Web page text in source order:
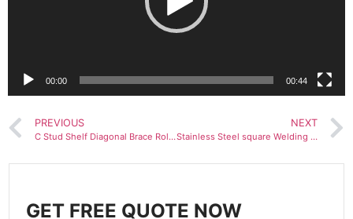
00:00 00:44
PREVIOUS
C Stud Shelf Diagonal Brace Roll Forming Machine For Scaffolding
NEXT
Stainless Steel square Welding Pipe Making Machine Laser Welding Pipe Machine
GET FREE QUOTE NOW